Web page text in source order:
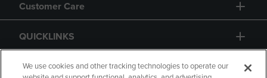
Customer Care
QUICKLINKS
GIFT CARD
We use cookies and other tracking technologies to operate our